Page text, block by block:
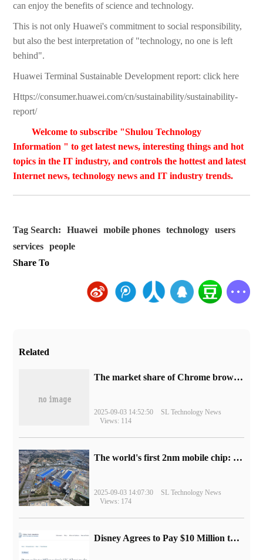
can enjoy the benefits of science and technology.
This is not only Huawei's commitment to social responsibility,
but also the best interpretation of "technology, no one is left
behind".
Huawei Terminal Sustainable Development report: click here
Https://consumer.huawei.com/cn/sustainability/sustainability-
report/
Welcome to subscribe "Shulou Technology
Information " to get latest news, interesting things and hot
topics in the IT industry, and controls the hottest and latest
Internet news, technology news and IT industry trends.
Tag Search: Huawei mobile phones technology
users
services
people
Share To
Related
​The market share of Chrome browser on the desktop has exceeded 70%
2025-09-03 14:52:50
SL Technology News
Views: 114
The world's first 2nm mobile chip: Samsung Exynos 2600 is ready for mass production.
2025-09-03 14:07:30
SL Technology News
Views: 174
Disney Agrees to Pay $10 Million to Settle with FTC over Alleged Child Data Collection Using YouTube Animations